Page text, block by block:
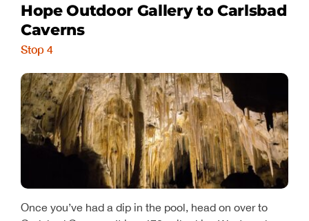
Hope Outdoor Gallery to Carlsbad
Caverns
Stop 4
Once you’ve had a dip in the pool, head on over to